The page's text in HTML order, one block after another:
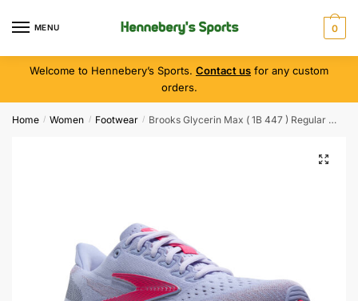
MENU 0
Welcome to Hennebery’s Sports. Contact us for any custom
orders.
Home / Women / Footwear / Brooks Glycerin Max ( 1B 447 ) Regular Width